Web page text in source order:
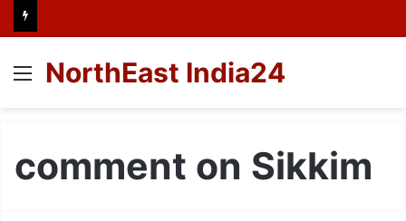
Menu
NorthEast India24
comment on Sikkim